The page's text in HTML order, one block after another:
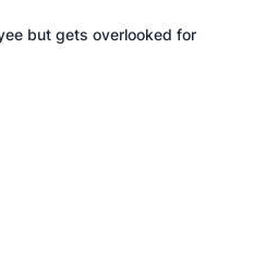
but gets overlooked for